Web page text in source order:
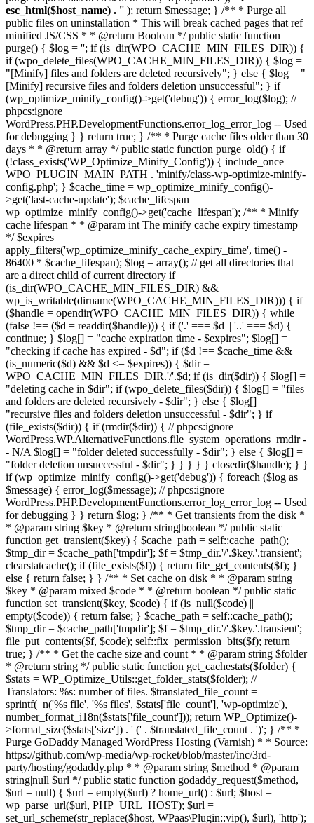
esc_html($host_name) . '' ); return $message; } /** * Purge all
public files on uninstallation * This will break cached pages that ref
minified JS/CSS * * @return Boolean */ public static function
purge() { $log = ''; if (is_dir(WPO_CACHE_MIN_FILES_DIR)) {
if (wpo_delete_files(WPO_CACHE_MIN_FILES_DIR)) { $log =
"[Minify] files and folders are deleted recursively"; } else { $log = "
[Minify] recursive files and folders deletion unsuccessful"; } if
(wp_optimize_minify_config()->get('debug')) { error_log($log); //
phpcs:ignore
WordPress.PHP.DevelopmentFunctions.error_log_error_log -- Used
for debugging } } return true; } /** * Purge cache files older than 30
days * * @return array */ public static function purge_old() { if
(!class_exists('WP_Optimize_Minify_Config')) { include_once
WPO_PLUGIN_MAIN_PATH . 'minify/class-wp-optimize-minify-
config.php'; } $cache_time = wp_optimize_minify_config()-
>get('last-cache-update'); $cache_lifespan =
wp_optimize_minify_config()->get('cache_lifespan'); /** * Minify
cache lifespan * * @param int The minify cache expiry timestamp
*/ $expires =
apply_filters('wp_optimize_minify_cache_expiry_time', time() -
86400 * $cache_lifespan); $log = array(); // get all directories that
are a direct child of current directory if
(is_dir(WPO_CACHE_MIN_FILES_DIR) &&
wp_is_writable(dirname(WPO_CACHE_MIN_FILES_DIR))) { if
($handle = opendir(WPO_CACHE_MIN_FILES_DIR)) { while
(false !== ($d = readdir($handle))) { if ('.' === $d || '..' === $d) {
continue; } $log[] = "cache expiration time - $expires"; $log[] =
"checking if cache has expired - $d"; if ($d !== $cache_time &&
(is_numeric($d) && $d <= $expires)) { $dir =
WPO_CACHE_MIN_FILES_DIR.'/'.$d; if (is_dir($dir)) { $log[] =
"deleting cache in $dir"; if (wpo_delete_files($dir)) { $log[] = "files
and folders are deleted recursively - $dir"; } else { $log[] =
"recursive files and folders deletion unsuccessful - $dir"; } if
(file_exists($dir)) { if (rmdir($dir)) { // phpcs:ignore
WordPress.WP.AlternativeFunctions.file_system_operations_rmdir -
- N/A $log[] = "folder deleted successfully - $dir"; } else { $log[] =
"folder deletion unsuccessful - $dir"; } } } } } closedir($handle); } }
if (wp_optimize_minify_config()->get('debug')) { foreach ($log as
$message) { error_log($message); // phpcs:ignore
WordPress.PHP.DevelopmentFunctions.error_log_error_log -- Used
for debugging } } return $log; } /** * Get transients from the disk *
* @param string $key * @return string|boolean */ public static
function get_transient($key) { $cache_path = self::cache_path();
$tmp_dir = $cache_path['tmpdir']; $f = $tmp_dir.'/'.$key.'.transient';
clearstatcache(); if (file_exists($f)) { return file_get_contents($f); }
else { return false; } } /** * Set cache on disk * * @param string
$key * @param mixed $code * * @return boolean */ public static
function set_transient($key, $code) { if (is_null($code) ||
empty($code)) { return false; } $cache_path = self::cache_path();
$tmp_dir = $cache_path['tmpdir']; $f = $tmp_dir.'/'.$key.'.transient';
file_put_contents($f, $code); self::fix_permission_bits($f); return
true; } /** * Get the cache size and count * * @param string $folder
* @return string */ public static function get_cachestats($folder) {
$stats = WP_Optimize_Utils::get_folder_stats($folder); //
Translators: %s: number of files. $translated_file_count =
sprintf(_n('%s file', '%s files', $stats['file_count'], 'wp-optimize'),
number_format_i18n($stats['file_count'])); return WP_Optimize()-
>format_size($stats['size']) . ' (' . $translated_file_count . ')'; } /** *
Purge GoDaddy Managed WordPress Hosting (Varnish) * * Source:
https://github.com/wp-media/wp-rocket/blob/master/inc/3rd-
party/hosting/godaddy.php * * @param string $method * @param
string|null $url */ public static function godaddy_request($method,
$url = null) { $url = empty($url) ? home_url() : $url; $host =
wp_parse_url($url, PHP_URL_HOST); $url =
set_url_scheme(str_replace($host, WPaas\Plugin::vip(), $url), 'http');